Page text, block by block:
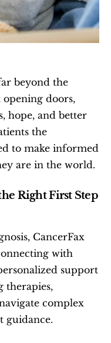
beyond the
opening doors,
hope, and better
the
to make informed
are in the world.
Right First Step
CancerFax
with
support
therapies,
complex
guidance.